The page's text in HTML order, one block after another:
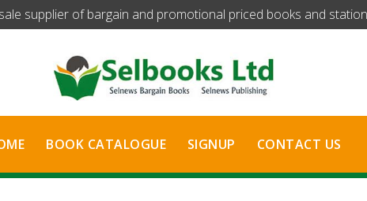
supplier of bargain and promotional priced books and
BOOK CATALOGUE SIGNUP CONTACT US